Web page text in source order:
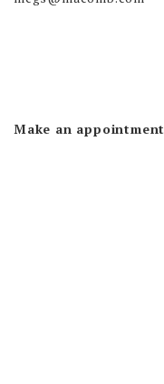
Make an appointment